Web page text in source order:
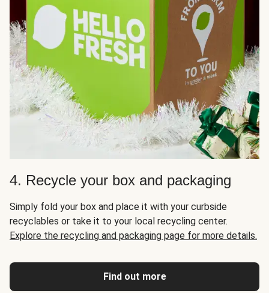
4. Recycle your box and packaging
Simply fold your box and place it with your curbside
recyclables or take it to your local recycling center.
Explore the recycling and packaging page for more details.
Find out more